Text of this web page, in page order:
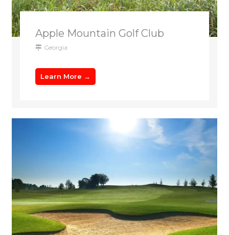
Apple Mountain Golf Club
Georgia
Learn More →